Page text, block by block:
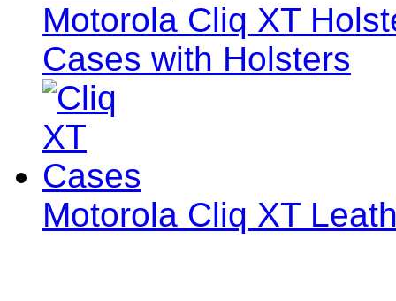
Motorola Cliq XT
Cases with Holsters
Motorola Cliq XT